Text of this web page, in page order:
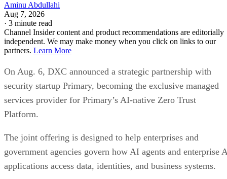
Aminu Abdullahi
Aug 7, 2026
· 3 minute read
Channel Insider content and product recommendations are editorially
independent. We may make money when you click on links to our
partners. Learn More
On Aug. 6, DXC announced a strategic partnership with
security startup Primary, becoming the exclusive managed
services provider for Primary’s AI-native Zero Trust
Platform.
The joint offering is designed to help enterprises and
government agencies govern how AI agents and enterprise
applications access data, identities, and business systems.